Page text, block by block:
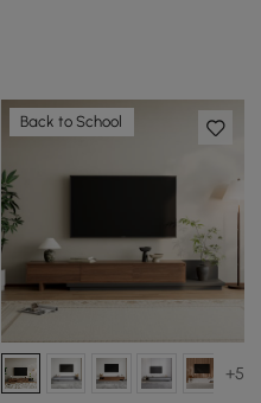
Back to School
+5